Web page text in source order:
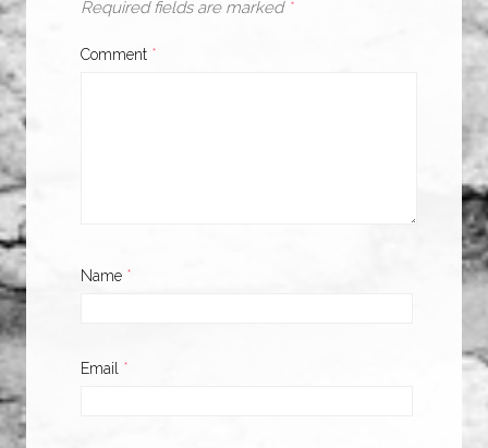
Required fields are marked *
Comment *
Name *
Email *